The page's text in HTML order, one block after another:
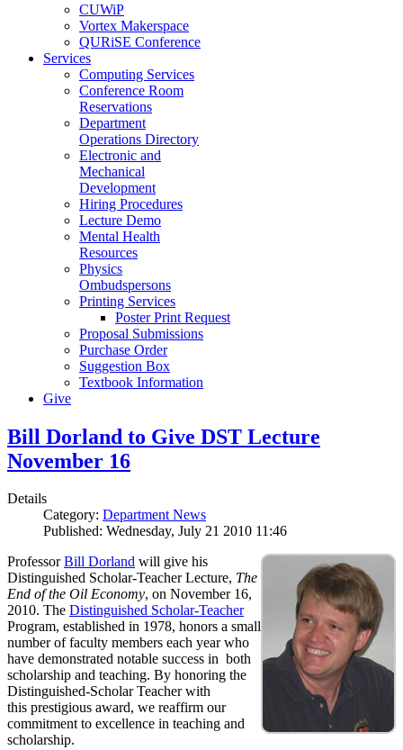
CUWiP
Vortex Makerspace
QURiSE Conference
Services
Computing Services
Conference Room
Reservations
Department
Operations Directory
Electronic and
Mechanical
Development
Hiring Procedures
Lecture Demo
Mental Health
Resources
Physics
Ombudspersons
Printing Services
Poster Print Request
Proposal Submissions
Purchase Order
Suggestion Box
Textbook Information
Give
Bill Dorland to Give DST Lecture
November 16
Details
Category: Department News
Published: Wednesday, July 21 2010 11:46
ProfessorBill Dorland will give his
Distinguished Scholar-Teacher Lecture, The
End of the Oil Economy, on November 16,
2010. The Distinguished Scholar-Teacher
Program, established in 1978, honors a small
number of faculty members each year who
have demonstrated notable success in both
scholarship and teaching. By honoring the
Distinguished-Scholar Teacher with
this prestigious award, we reaffirm our
commitment to excellence in teaching and
scholarship.